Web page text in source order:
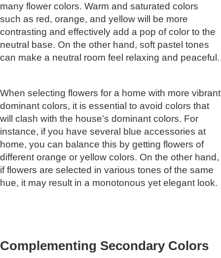
many flower colors. Warm and saturated colors
such as red, orange, and yellow will be more
contrasting and effectively add a pop of color to the
neutral base. On the other hand, soft pastel tones
can make a neutral room feel relaxing and peaceful.
When selecting flowers for a home with more vibrant
dominant colors, it is essential to avoid colors that
will clash with the house's dominant colors. For
instance, if you have several blue accessories at
home, you can balance this by getting flowers of
different orange or yellow colors. On the other hand,
if flowers are selected in various tones of the same
hue, it may result in a monotonous yet elegant look.
Complementing Secondary Colors